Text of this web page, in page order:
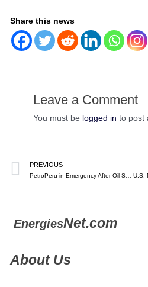
Share this news
Leave a Comment
You must be logged in to post
PREVIOUS
PetroPeru in Emergency After Oil Spill in Pacific Waters at Talara (video)
EnergiesNet.com
About Us